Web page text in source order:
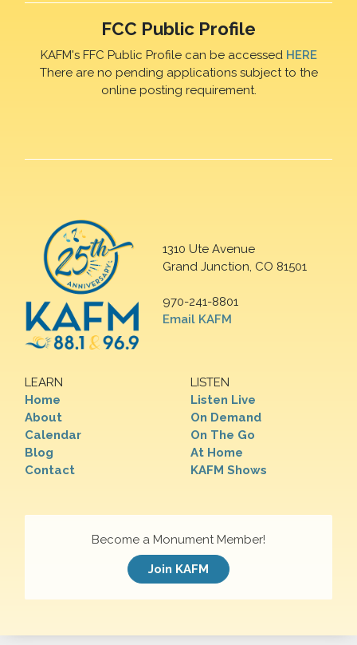
FCC Public Profile
KAFM's FFC Public Profile can be accessed HERE
There are no pending applications subject to the
online posting requirement.
1310 Ute Avenue
Grand Junction, CO 81501
970-241-8801
Email KAFM
LEARN
Home
About
Calendar
Blog
Contact
LISTEN
Listen Live
On Demand
On The Go
At Home
KAFM Shows
Become a Monument Member!
Join KAFM